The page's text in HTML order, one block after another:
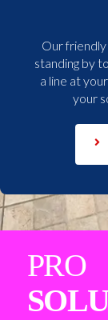
Our
standing by
a line at
your
PRO